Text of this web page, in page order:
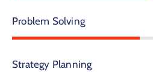
Problem Solving
Strategy Planning